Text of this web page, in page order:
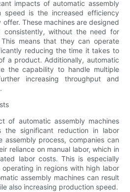
impacts of automatic assembly
speed is the increased efficiency
These machines are designed
consistently, without the need for
means that they can operate
reducing the time it takes to
a product. Additionally, automatic
the capability to handle multiple
increasing throughput and
of automatic assembly machines
the significant reduction in labor
assembly process, companies can
reliance on manual labor, which in
labor costs. This is especially
in regions with high labor
assembly machines can result
also increasing production speed.